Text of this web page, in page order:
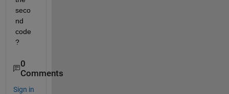
seco
nd
code
?
0
Comments
Sign in